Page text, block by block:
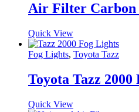
Air Filter Carbon
Quick View
Fog Lights, Toyota Tazz
Toyota Tazz 2000
Quick View